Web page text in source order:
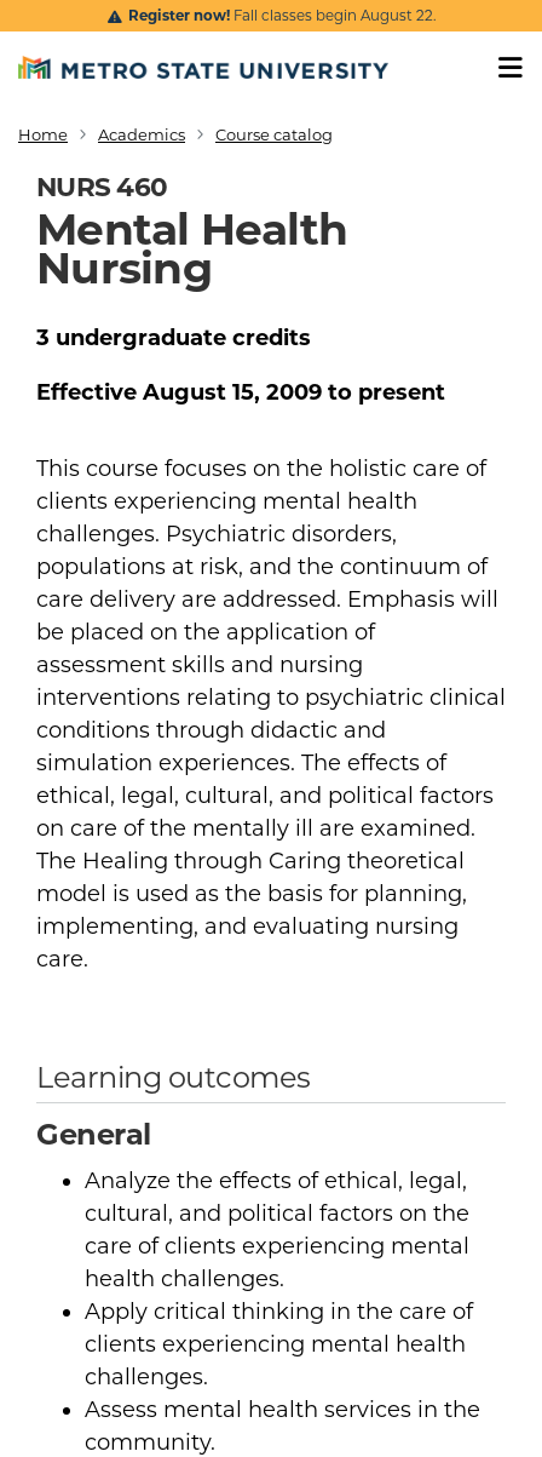
Skip to main content
Register now!Fall classes begin August 22.
Breadcrumb
Home Academics Course catalog
NURS 460
Mental Health
Nursing
This course focuses on the holistic care of
clients experiencing mental health
challenges. Psychiatric disorders,
populations at risk, and the continuum of
care delivery are addressed. Emphasis will
be placed on the application of
assessment skills and nursing
interventions relating to psychiatric clinical
conditions through didactic and
simulation experiences. The effects of
ethical, legal, cultural, and political factors
on care of the mentally ill are examined.
The Healing through Caring theoretical
model is used as the basis for planning,
implementing, and evaluating nursing
care.
3 undergraduate credits
Effective August 15, 2009 to present
Learning outcomes
General
Analyze the effects of ethical, legal,
cultural, and political factors on the
care of clients experiencing mental
health challenges.
Apply critical thinking in the care of
clients experiencing mental health
challenges.
Assess mental health services in the
community.